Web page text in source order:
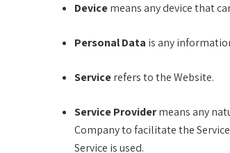
Devicemeans any device that
Personal Data is any
Servicerefers to the Website.
Service Providermeans any
Company to facilitate the
Service is used.